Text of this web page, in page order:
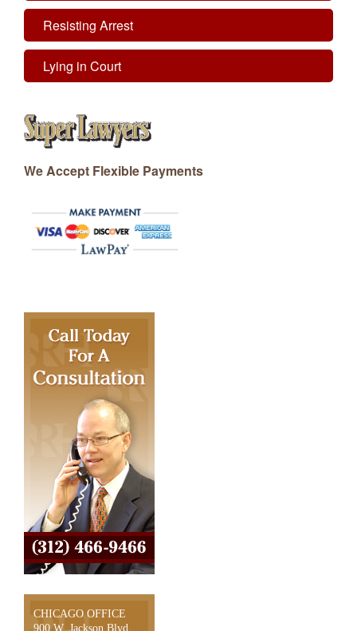
Resisting Arrest
Lying in Court
We Accept Flexible Payments
CHICAGO OFFICE
900 W. Jackson Blvd.